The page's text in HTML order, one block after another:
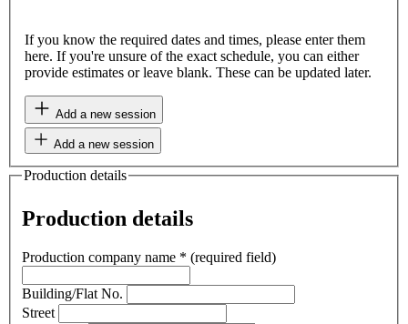
If you know the required dates and times, please enter them
here. If you're unsure of the exact schedule, you can either
provide estimates or leave blank. These can be updated later.
Add a new session
Add a new session
Production details
Production details
Production company name * (required field)
Building/Flat No.
Street